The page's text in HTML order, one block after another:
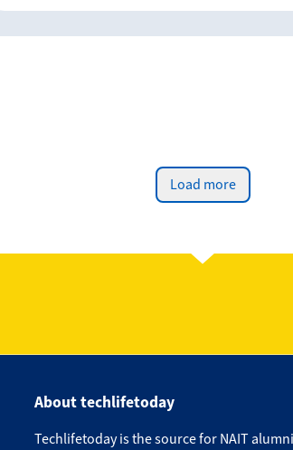
Load more
About techlifetoday
Techlifetoday is the source for NAIT